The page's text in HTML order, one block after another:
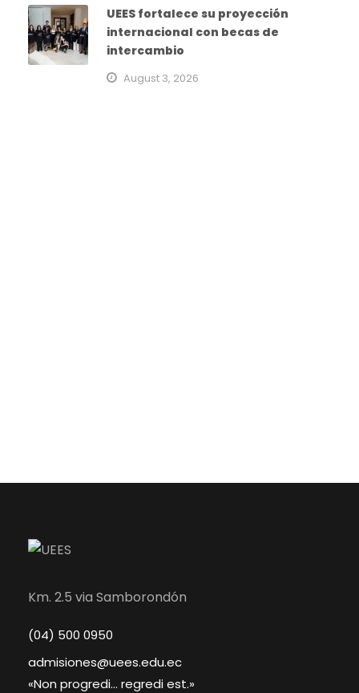
UEES fortalece su proyección
internacional con becas de
intercambio
August 3, 2026
Km. 2.5 via Samborondón
(04) 500 0950
admisiones@uees.edu.ec
«Non progredi... regredi est.»